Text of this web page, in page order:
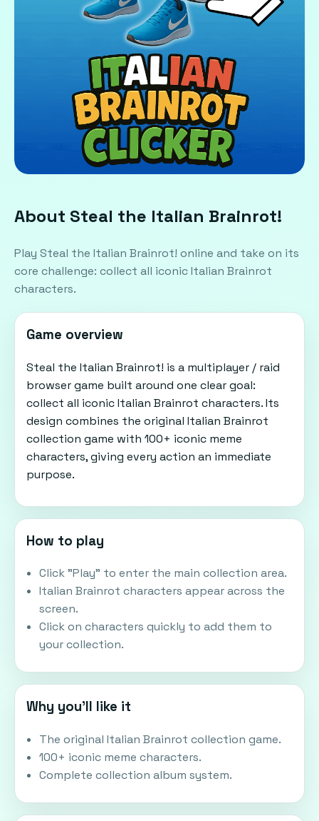
About Steal the Italian Brainrot!
Play Steal the Italian Brainrot! online and take on its
core challenge: collect all iconic Italian Brainrot
characters.
Game overview
Steal the Italian Brainrot! is a multiplayer / raid
browser game built around one clear goal:
collect all iconic Italian Brainrot characters. Its
design combines the original Italian Brainrot
collection game with 100+ iconic meme
characters, giving every action an immediate
purpose.
How to play
Click "Play" to enter the main collection area.
Italian Brainrot characters appear across the
screen.
Click on characters quickly to add them to
your collection.
Why you'll like it
The original Italian Brainrot collection game.
100+ iconic meme characters.
Complete collection album system.